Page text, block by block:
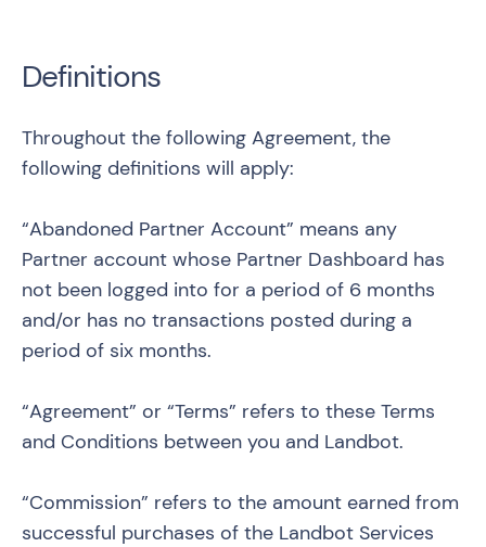
Definitions
Throughout the following Agreement, the
following definitions will apply:
“Abandoned Partner Account” means any
Partner account whose Partner Dashboard has
not been logged into for a period of 6 months
and/or has no transactions posted during a
period of six months.
“Agreement” or “Terms” refers to these Terms
and Conditions between you and Landbot.
“Commission” refers to the amount earned from
successful purchases of the Landbot Services